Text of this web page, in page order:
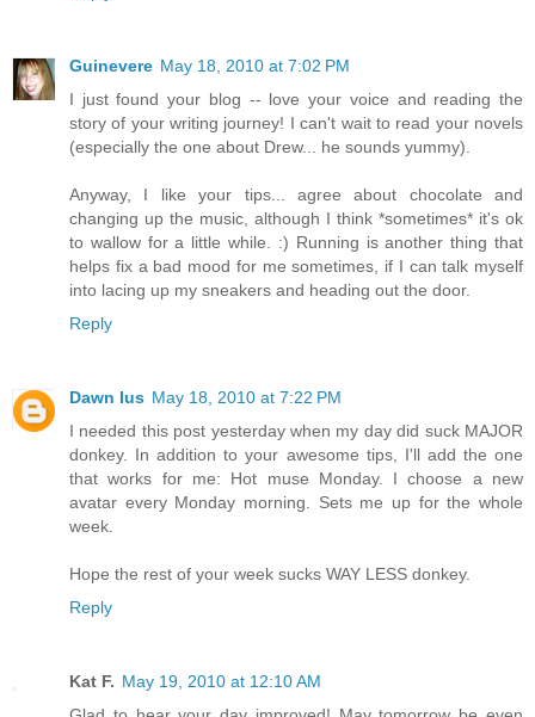
Guinevere May 18, 2010 at 7:02 PM
I just found your blog -- love your voice and reading the
story of your writing journey! I can't wait to read your novels
(especially the one about Drew... he sounds yummy).
Anyway, I like your tips... agree about chocolate and
changing up the music, although I think *sometimes* it's ok
to wallow for a little while. :) Running is another thing that
helps fix a bad mood for me sometimes, if I can talk myself
into lacing up my sneakers and heading out the door.
Reply
Dawn Ius May 18, 2010 at 7:22 PM
I needed this post yesterday when my day did suck MAJOR
donkey. In addition to your awesome tips, I'll add the one
that works for me: Hot muse Monday. I choose a new
avatar every Monday morning. Sets me up for the whole
week.
Hope the rest of your week sucks WAY LESS donkey.
Reply
Kat F. May 19, 2010 at 12:10 AM